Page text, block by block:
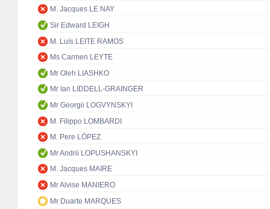
M. Jacques LE NAY
Sir Edward LEIGH
M. Luís LEITE RAMOS
Ms Carmen LEYTE
Mr Oleh LIASHKO
Mr Ian LIDDELL-GRAINGER
Mr Georgii LOGVYNSKYI
M. Filippo LOMBARDI
M. Pere LÓPEZ
Mr Andrii LOPUSHANSKYI
M. Jacques MAIRE
Mr Alvise MANIERO
Mr Duarte MARQUES